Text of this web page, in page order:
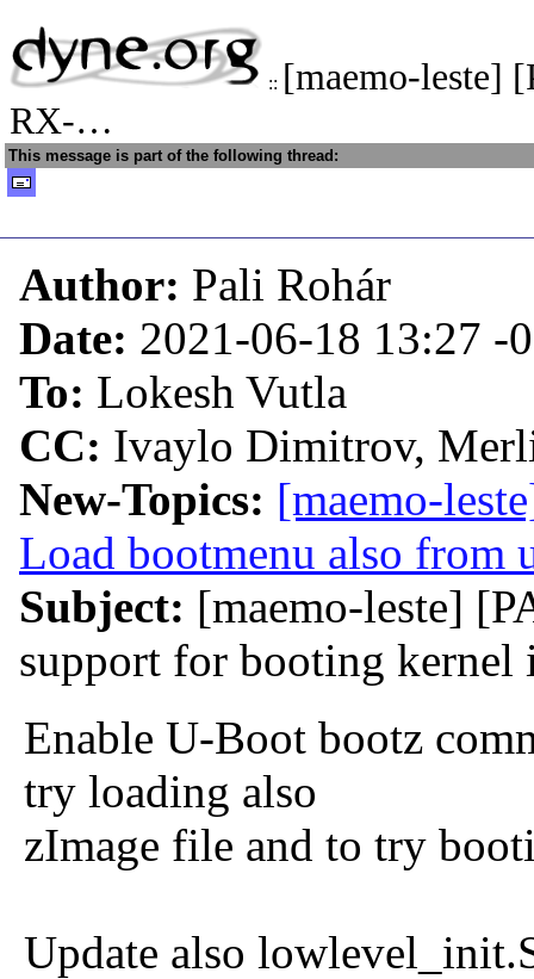
:: [maemo-leste]
RX-…
This message is part of the following thread:
Author: Pali Rohár
Date: 2021-06-18 13:27 -
To: Lokesh Vutla
CC: Ivaylo Dimitrov,
New-Topics: [maemo-
Load bootmenu also from
Subject: [maemo-leste]
support for booting kernel
Enable U-Boot bootz
try loading also
zImage file and to try
Update also